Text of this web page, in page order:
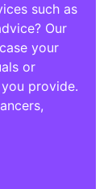
such as
Our
your
or
provide.